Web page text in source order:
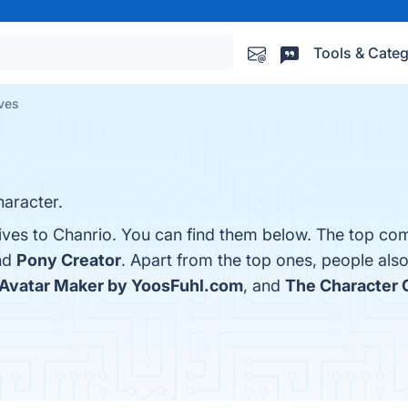
Tools &
to Chanrio. You can find them below. The top
Pony Creator. Apart from the top ones, people
Maker by YoosFuhl.com, and The Character